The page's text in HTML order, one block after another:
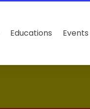
Educations Events